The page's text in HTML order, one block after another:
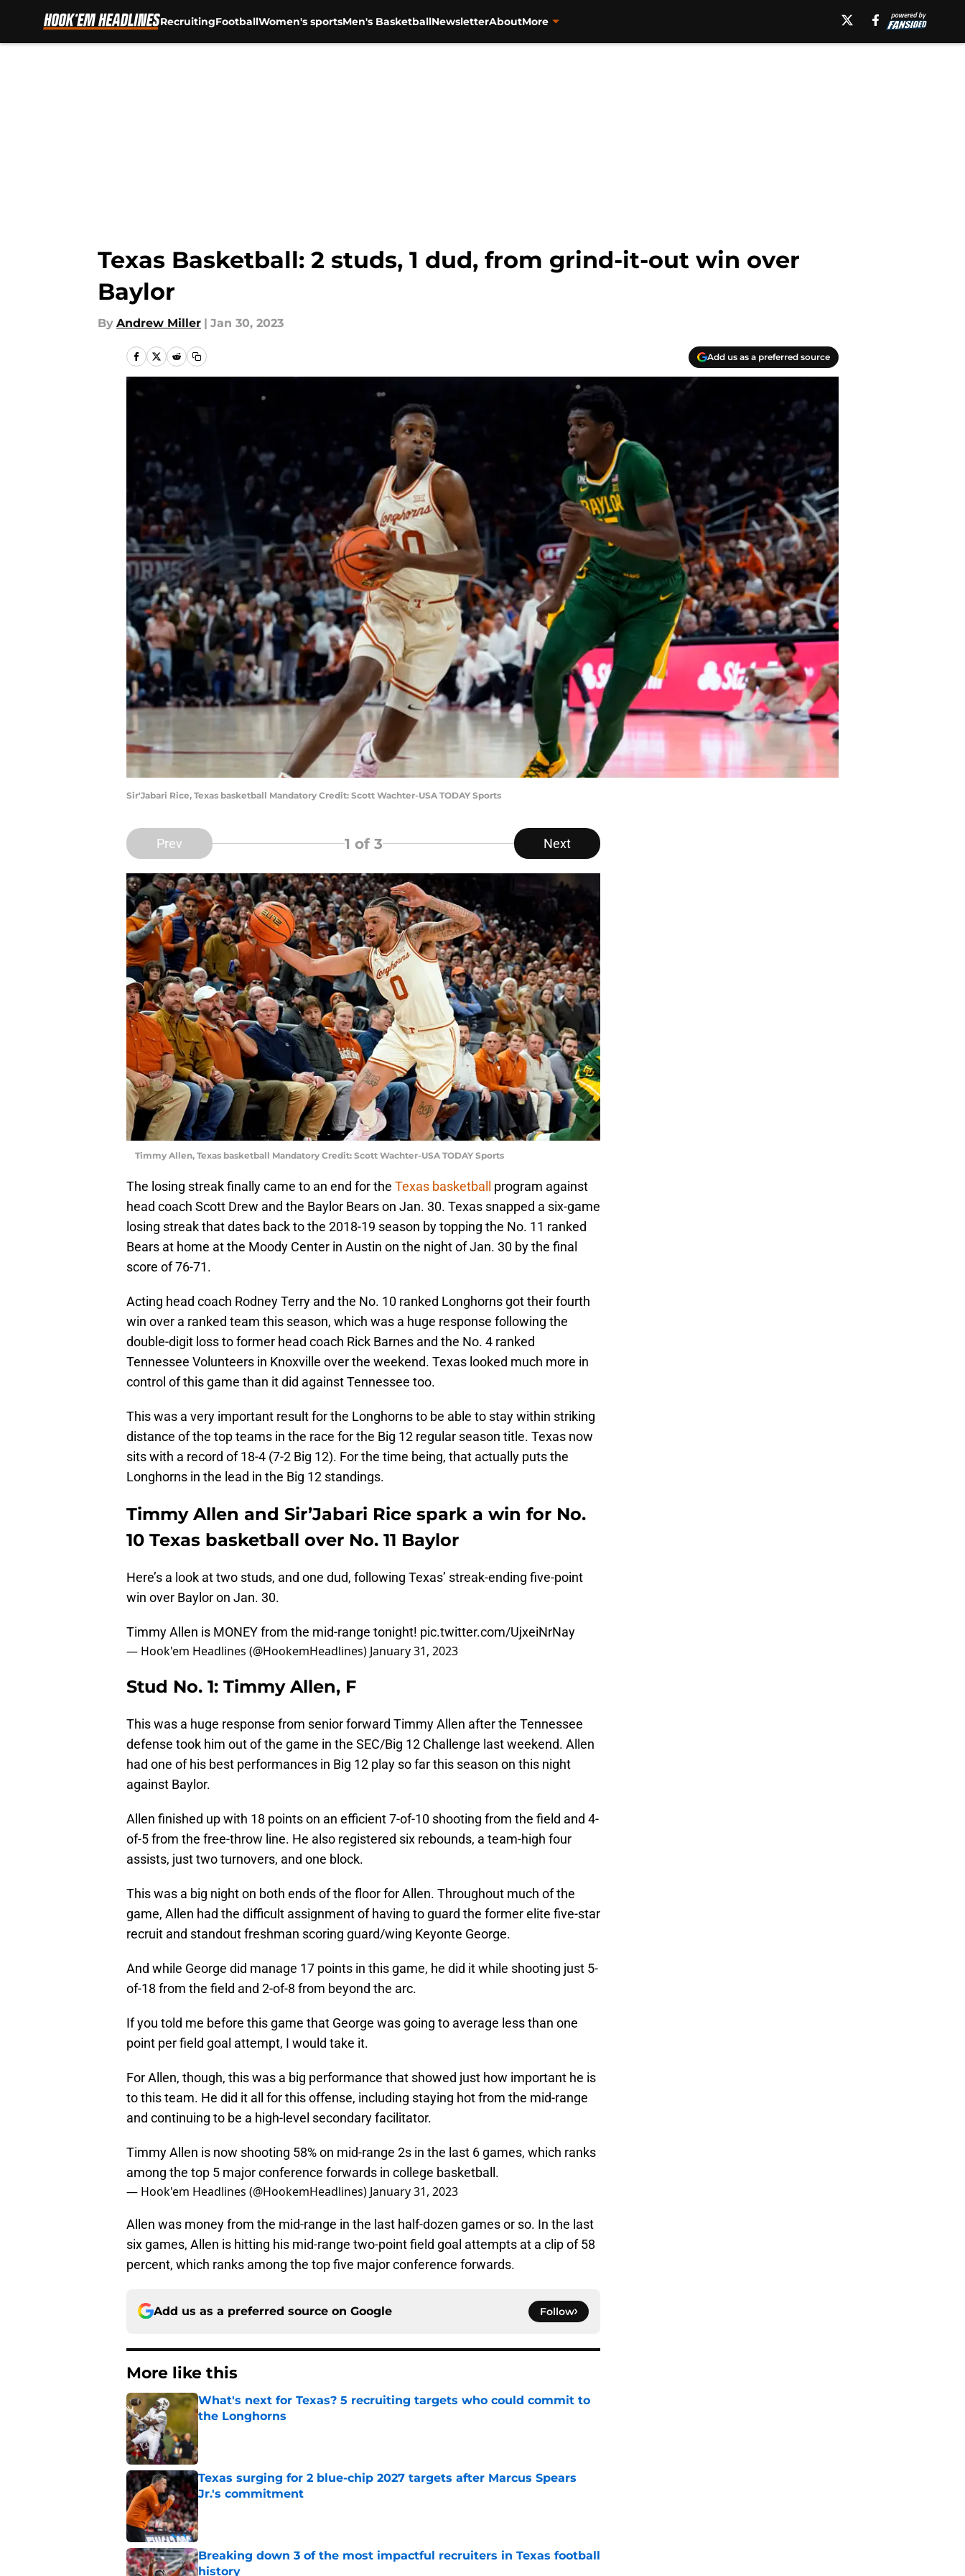
RecruitingFootballWomen's sportsMen's BasketballNewsletterAboutMore
Texas Basketball: 2 studs, 1 dud, from grind-it-out win over
Baylor
By Andrew Miller | Jan 30, 2023
Add us as a preferred source
Sir'Jabari Rice, Texas basketball Mandatory Credit: Scott Wachter-USA TODAY Sports
Prev 1 of 3 Next
Timmy Allen, Texas basketball Mandatory Credit: Scott Wachter-USA TODAY Sports
The losing streak finally came to an end for the Texas basketball program against
head coach Scott Drew and the Baylor Bears on Jan. 30. Texas snapped a six-game
losing streak that dates back to the 2018-19 season by topping the No. 11 ranked
Bears at home at the Moody Center in Austin on the night of Jan. 30 by the final
score of 76-71.
Acting head coach Rodney Terry and the No. 10 ranked Longhorns got their fourth
win over a ranked team this season, which was a huge response following the
double-digit loss to former head coach Rick Barnes and the No. 4 ranked
Tennessee Volunteers in Knoxville over the weekend. Texas looked much more in
control of this game than it did against Tennessee too.
This was a very important result for the Longhorns to be able to stay within striking
distance of the top teams in the race for the Big 12 regular season title. Texas now
sits with a record of 18-4 (7-2 Big 12). For the time being, that actually puts the
Longhorns in the lead in the Big 12 standings.
Timmy Allen and Sir’Jabari Rice spark a win for No.
10 Texas basketball over No. 11 Baylor
Here’s a look at two studs, and one dud, following Texas’ streak-ending five-point
win over Baylor on Jan. 30.
Timmy Allen is MONEY from the mid-range tonight! pic.twitter.com/UjxeiNrNay
— Hook'em Headlines (@HookemHeadlines) January 31, 2023
Stud No. 1: Timmy Allen, F
This was a huge response from senior forward Timmy Allen after the Tennessee
defense took him out of the game in the SEC/Big 12 Challenge last weekend. Allen
had one of his best performances in Big 12 play so far this season on this night
against Baylor.
Allen finished up with 18 points on an efficient 7-of-10 shooting from the field and 4-
of-5 from the free-throw line. He also registered six rebounds, a team-high four
assists, just two turnovers, and one block.
This was a big night on both ends of the floor for Allen. Throughout much of the
game, Allen had the difficult assignment of having to guard the former elite five-star
recruit and standout freshman scoring guard/wing Keyonte George.
And while George did manage 17 points in this game, he did it while shooting just 5-
of-18 from the field and 2-of-8 from beyond the arc.
If you told me before this game that George was going to average less than one
point per field goal attempt, I would take it.
For Allen, though, this was a big performance that showed just how important he is
to this team. He did it all for this offense, including staying hot from the mid-range
and continuing to be a high-level secondary facilitator.
Timmy Allen is now shooting 58% on mid-range 2s in the last 6 games, which ranks
among the top 5 major conference forwards in college basketball.
— Hook'em Headlines (@HookemHeadlines) January 31, 2023
Allen was money from the mid-range in the last half-dozen games or so. In the last
six games, Allen is hitting his mid-range two-point field goal attempts at a clip of 58
percent, which ranks among the top five major conference forwards.
Add us as a preferred source on Google Follow
More like this
What's next for Texas? 5 recruiting targets who could commit to
the Longhorns
Published by on Invalid Date
Texas surging for 2 blue-chip 2027 targets after Marcus Spears
Jr.'s commitment
Published by on Invalid Date
Breaking down 3 of the most impactful recruiters in Texas football
history